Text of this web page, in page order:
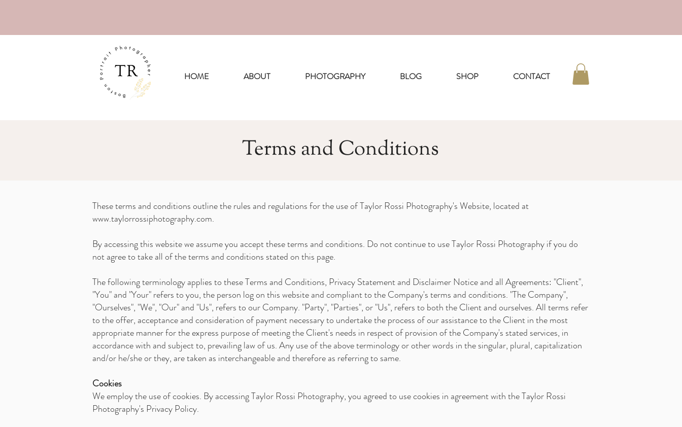
HOME ABOUT PHOTOGRAPHY BLOG SHOP CONTACT
Terms and Conditions
These terms and conditions outline the rules and regulations for the use of Taylor Rossi Photography's Website, located at
www.taylorrossiphotography.com.
By accessing this website we assume you accept these terms and conditions. Do not continue to use Taylor Rossi Photography if you do
not agree to take all of the terms and conditions stated on this page.
The following terminology applies to these Terms and Conditions, Privacy Statement and Disclaimer Notice and all Agreements: "Client",
"You" and "Your" refers to you, the person log on this website and compliant to the Company's terms and conditions. "The Company",
"Ourselves", "We", "Our" and "Us", refers to our Company. "Party", "Parties", or "Us", refers to both the Client and ourselves. All terms refer
to the offer, acceptance and consideration of payment necessary to undertake the process of our assistance to the Client in the most
appropriate manner for the express purpose of meeting the Client's needs in respect of provision of the Company's stated services, in
accordance with and subject to, prevailing law of us. Any use of the above terminology or other words in the singular, plural, capitalization
and/or he/she or they, are taken as interchangeable and therefore as referring to same.
Cookies
We employ the use of cookies. By accessing Taylor Rossi Photography, you agreed to use cookies in agreement with the Taylor Rossi
Photography's Privacy Policy.